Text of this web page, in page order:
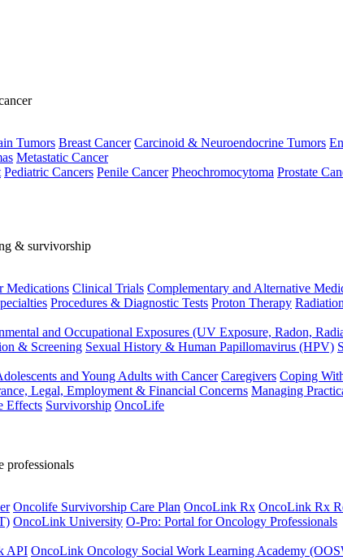
Tumors Breast Cancer Carcinoid & Neuroendocrine Tumors
Metastatic Cancer
Pediatric Cancers Penile Cancer Pheochromocytoma Prostate
& survivorship
Medications Clinical Trials Complementary and Alternative
Procedures & Diagnostic Tests Proton Therapy Radiation
and Occupational Exposures (UV Exposure, Radon,
& Screening Sexual History & Human Papillomavirus (HPV)
and Young Adults with Cancer Caregivers Coping
Legal, Employment & Financial Concerns Managing
Effects Survivorship OncoLife
professionals
Oncolife Survivorship Care Plan OncoLink Rx OncoLink Rx
OncoLink University O-Pro: Portal for Oncology Professionals
API OncoLink Oncology Social Work Learning Academy